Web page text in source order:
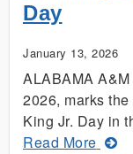
Day
January 13, 2026
ALABAMA
2026, marks
King Jr. Day in
Read Moreabout